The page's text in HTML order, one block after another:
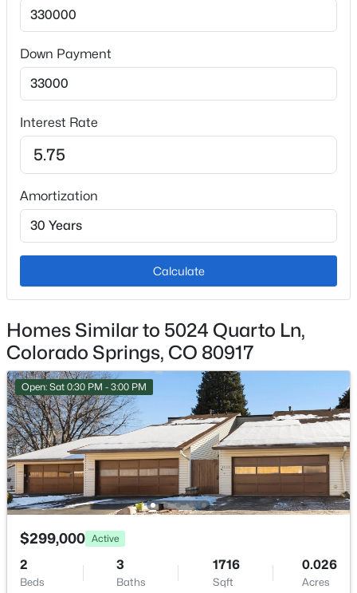
220v in Kitchen, Cook Top, Dishwasher, Disposal and
Refrigerator
Flooring
Carpet and Wood
Fireplace
No
Fireplace Features
Main Level and One
Heating
Forced Air and Natural Gas
Ceiling Fan(s) and Central Air
Exterior Details
Garage
No
Garage Spaces
1
Total Parking
2
Patio & Porch Features
Concrete
Exterior Features
Level
Down Payment
Interest Rate
Amortization
Calculate
Homes Similar to 5024 Quarto Ln,
Colorado Springs, CO 80917
Open: Sat 0:30 PM - 3:00 PM
$299,000 Active
2
Beds
3
Baths
1716
Sqft
0.026
Acres